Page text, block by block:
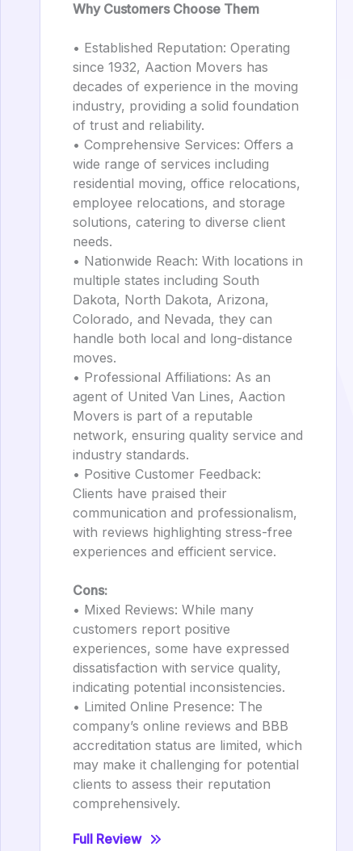
Why Customers Choose Them
• Established Reputation: Operating
since 1932, Aaction Movers has
decades of experience in the moving
industry, providing a solid foundation
of trust and reliability.
• Comprehensive Services: Offers a
wide range of services including
residential moving, office relocations,
employee relocations, and storage
solutions, catering to diverse client
needs.
• Nationwide Reach: With locations in
multiple states including South
Dakota, North Dakota, Arizona,
Colorado, and Nevada, they can
handle both local and long-distance
moves.
• Professional Affiliations: As an
agent of United Van Lines, Aaction
Movers is part of a reputable
network, ensuring quality service and
industry standards.
• Positive Customer Feedback:
Clients have praised their
communication and professionalism,
with reviews highlighting stress-free
experiences and efficient service.
Cons:
• Mixed Reviews: While many
customers report positive
experiences, some have expressed
dissatisfaction with service quality,
indicating potential inconsistencies.
• Limited Online Presence: The
company’s online reviews and BBB
accreditation status are limited, which
may make it challenging for potential
clients to assess their reputation
comprehensively.
Full Review